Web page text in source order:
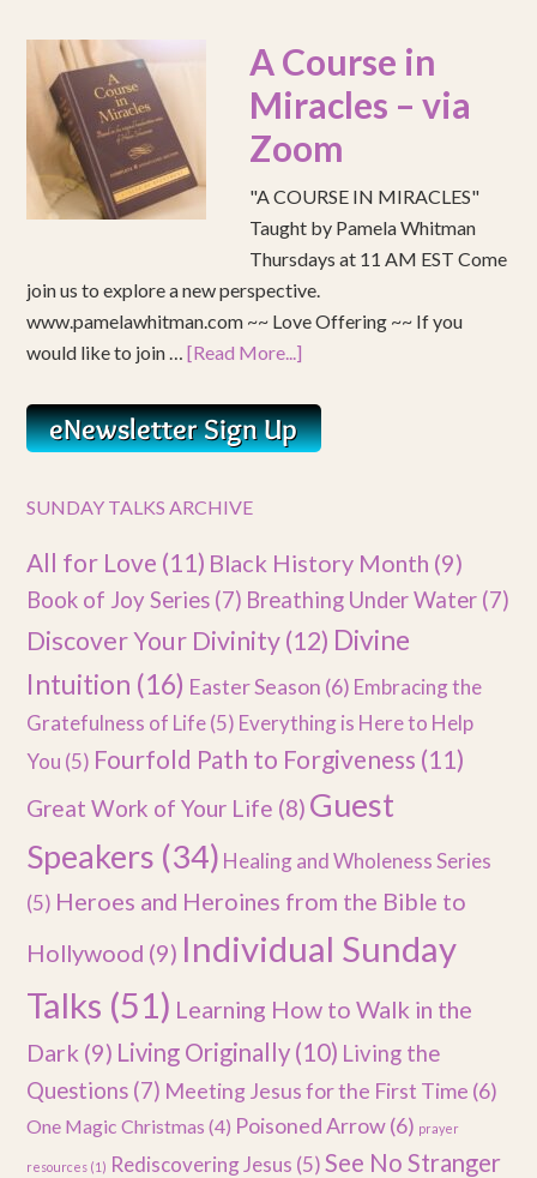
A Course in
Miracles – via
Zoom
"A COURSE IN MIRACLES"
Taught by Pamela Whitman
Thursdays at 11 AM EST Come
join us to explore a new perspective.
www.pamelawhitman.com ~~ Love Offering ~~ If you
would like to join …[Read More...]
SUNDAY TALKS ARCHIVE
All for Love (11) Black History Month (9)
Book of Joy Series (7) Breathing Under Water (7)
Discover Your Divinity(12) Divine
Intuition (16) Easter Season (6) Embracing the
Gratefulness of Life(5) Everything is Here to Help
You (5) Fourfold Path to Forgiveness (11)
Great Work of Your Life (8) Guest
Speakers (34) Healing and Wholeness Series
(5) Heroes and Heroines from the Bible to
Hollywood (9) Individual Sunday
Talks (51) Learning How to Walk in the
Dark (9) Living Originally (10) Living the
Questions (7) Meeting Jesus for the First Time (6)
One Magic Christmas (4) Poisoned Arrow(6) prayer
resources (1) Rediscovering Jesus (5) See No Stranger